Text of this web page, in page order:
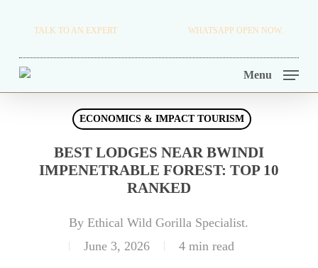
main
content
TALK TO AN EXPERT WHATSAPP OPEN NOW.
Menu
ECONOMICS & IMPACT TOURISM
BEST LODGES NEAR BWINDI
IMPENETRABLE FOREST: TOP 10
RANKED
By Ethical Wild Gorilla Specialist.
June 3, 2026
4 min read